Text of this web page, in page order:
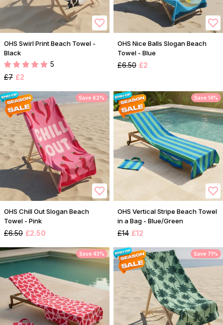
OHS Swirl Print Beach Towel -
Black
5
£7 £2
OHS Nice Balls Slogan Beach
Towel - Blue
£6.50 £2
Save 62%
OHS Chill Out Slogan Beach
Towel - Pink
£6.50 £2.50
Save 14%
OHS Vertical Stripe Beach Towel
in a Bag - Blue/Green
£14 £12
Save 43% Save 71%